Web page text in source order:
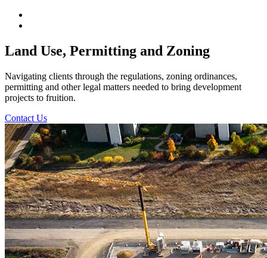
Land Use, Permitting and Zoning
Navigating clients through the regulations, zoning ordinances,
permitting and other legal matters needed to bring development
projects to fruition.
Contact Us